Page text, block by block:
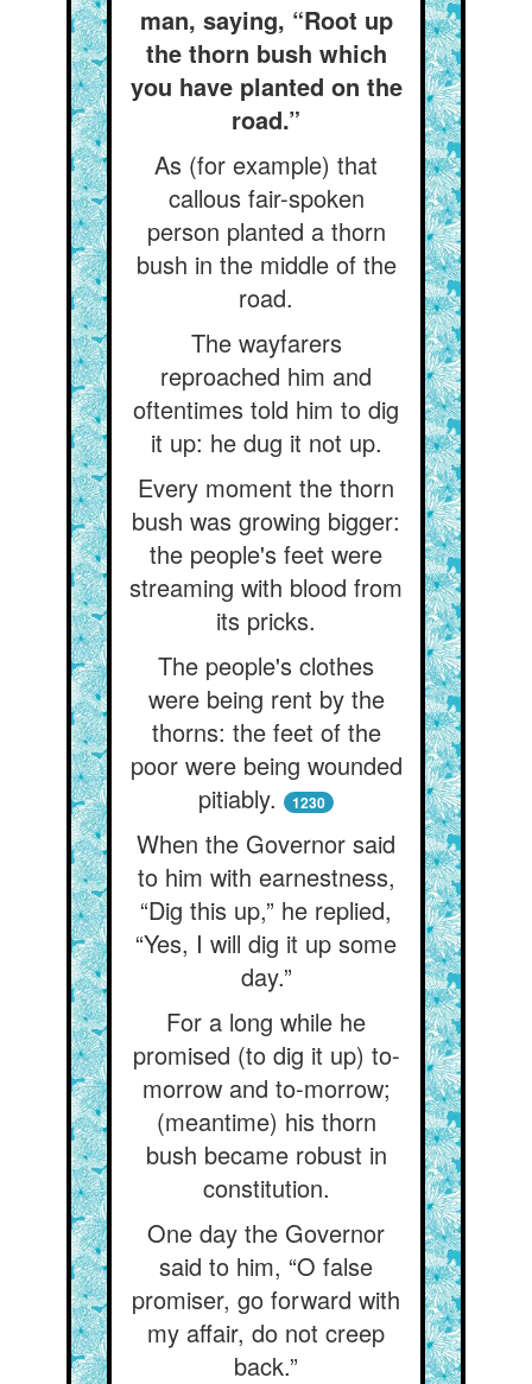
man, saying, “Root up
the thorn bush which
you have planted on the
road.”
As (for example) that
callous fair-spoken
person planted a thorn
bush in the middle of the
road.
The wayfarers
reproached him and
oftentimes told him to dig
it up: he dug it not up.
Every moment the thorn
bush was growing bigger:
the people's feet were
streaming with blood from
its pricks.
The people's clothes
were being rent by the
thorns: the feet of the
poor were being wounded
pitiably.
1230
When the Governor said
to him with earnestness,
“Dig this up,” he replied,
“Yes, I will dig it up some
day.”
For a long while he
promised (to dig it up) to-
morrow and to-morrow;
(meantime) his thorn
bush became robust in
constitution.
One day the Governor
said to him, “O false
promiser, go forward with
my affair, do not creep
back.”